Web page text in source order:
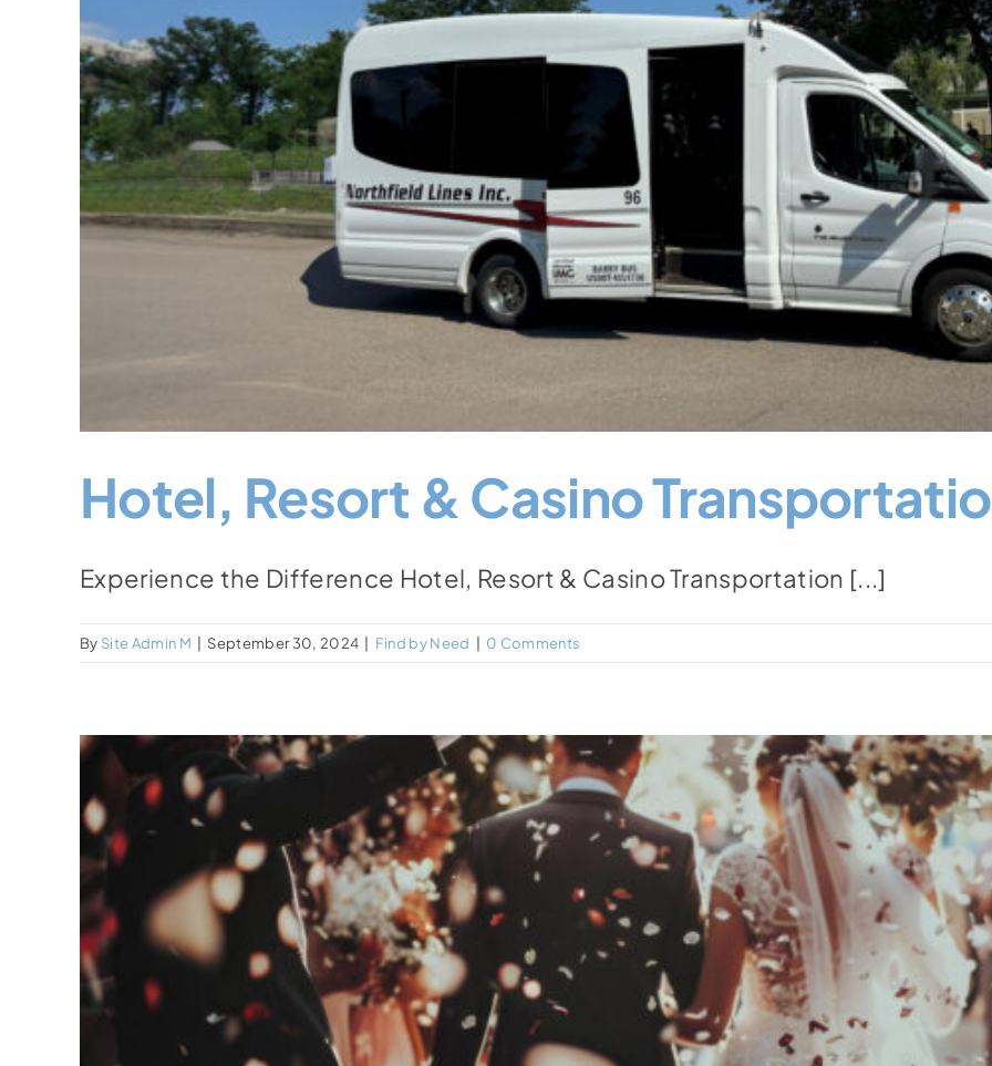
Hotel, Resort & Casino
Experience the Difference Hotel, Resort & Casino Transportation [...]
By Site Admin M September 30, 2024 Find by Need 0 Comments